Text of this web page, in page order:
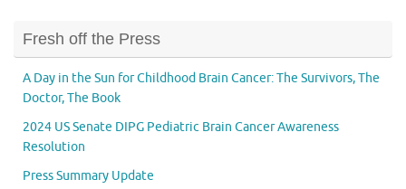
Fresh off the Press
A Day in the Sun for Childhood Brain Cancer: The Survivors, The
Doctor, The Book
2024 US Senate DIPG Pediatric Brain Cancer Awareness
Resolution
Press Summary Update